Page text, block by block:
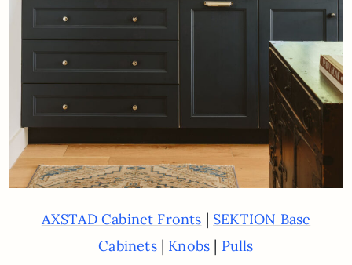
AXSTAD Cabinet Fronts | SEKTION Base
Cabinets| Knobs | Pulls